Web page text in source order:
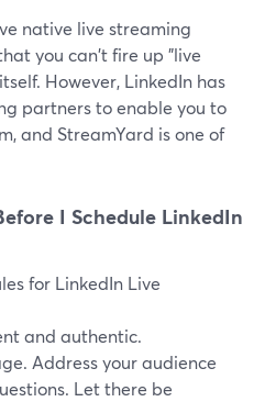
native live streaming
you can't fire up "live
However, LinkedIn has
partners to enable you to
and StreamYard is one of
I Schedule LinkedIn
for LinkedIn Live
and authentic.
Address your audience
Let there be